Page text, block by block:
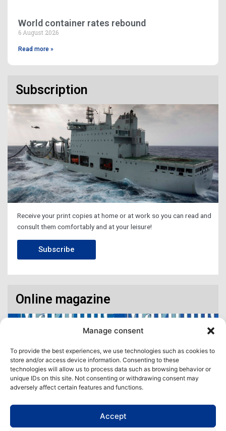
Manage consent
To provide the best experiences, we use technologies such as cookies to
store and/or access device information. Consenting to these
technologies will allow us to process data such as browsing behavior or
unique IDs on this site. Not consenting or withdrawing consent may
adversely affect certain features and functions.
Accept
World container rates rebound
6 August 2026
Read more »
Subscription
Receive your print copies at home or at work so you can read and
consult them comfortably and at your leisure!
Subscribe
Online magazine